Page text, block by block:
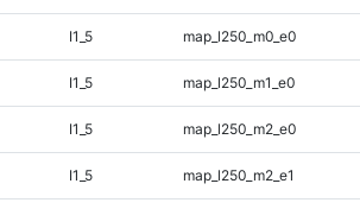
I1_5 map_l250_m0_e0
I1_5 map_l250_m1_e0
I1_5 map_l250_m2_e0
I1_5 map_l250_m2_e1